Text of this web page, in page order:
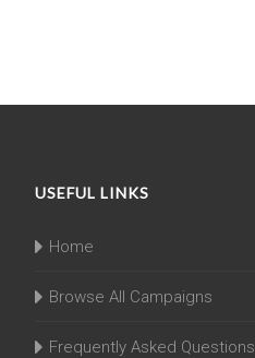
USEFUL LINKS
Home
Browse All Campaigns
Frequently Asked Questions